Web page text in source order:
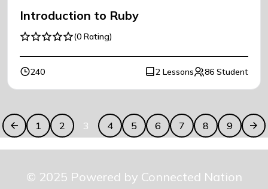
Introduction to Ruby
(0 Rating)
240 2 Lessons 86 Student
1 2 3 4 5 6 7 8 9
© 2025 Powered by Connected Nation